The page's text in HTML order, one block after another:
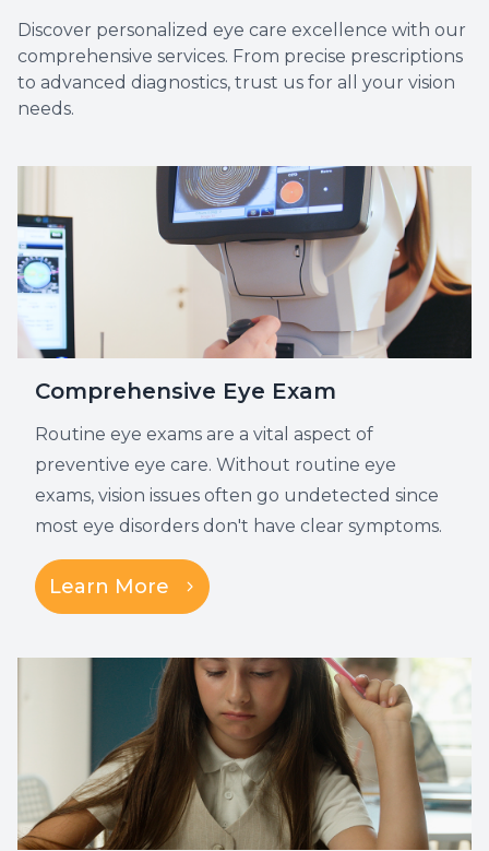
Discover personalized eye care excellence with our
comprehensive services. From precise prescriptions
to advanced diagnostics, trust us for all your vision
needs.
Comprehensive Eye Exam
Routine eye exams are a vital aspect of
preventive eye care. Without routine eye
exams, vision issues often go undetected since
most eye disorders don't have clear symptoms.
Learn More
Myopia